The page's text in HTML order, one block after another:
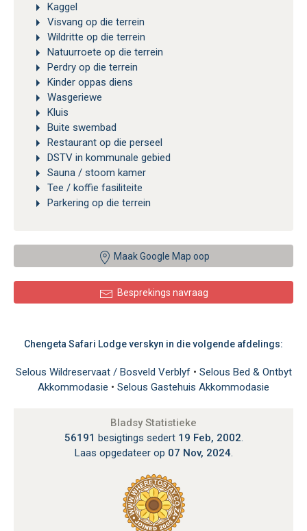
Kaggel
Visvang op die terrein
Wildritte op die terrein
Natuurroete op die terrein
Perdry op die terrein
Kinder oppas diens
Wasgeriewe
Kluis
Buite swembad
Restaurant op die perseel
DSTV in kommunale gebied
Sauna / stoom kamer
Tee / koffie fasiliteite
Parkering op die terrein
Maak Google Map oop
Besprekings navraag
Chengeta Safari Lodge verskyn in die volgende afdelings:
Selous Wildreservaat / Bosveld Verblyf • Selous Bed & Ontbyt
Akkommodasie • Selous Gastehuis Akkommodasie
Bladsy Statistieke
56191 besigtings sedert 19 Feb, 2002.
Laas opgedateer op 07 Nov, 2024.